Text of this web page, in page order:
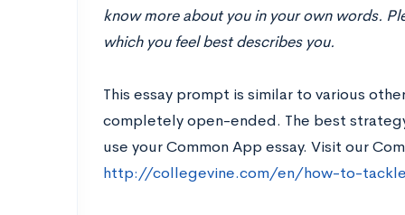
know more about you in your own words.
which you feel best describes you.
This essay prompt is similar to various
completely open-ended. The best
use your Common App essay. Visit our
http://collegevine.com/en/how-to-